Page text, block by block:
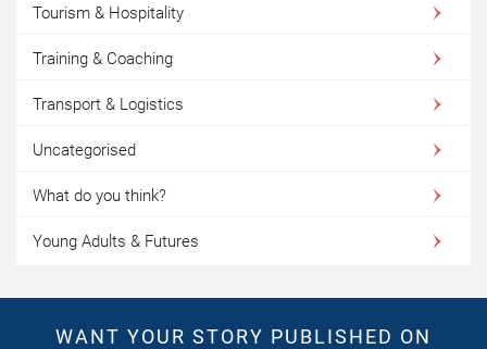
Tourism & Hospitality
Training & Coaching
Transport & Logistics
Uncategorised
What do you think?
Young Adults & Futures
WANT YOUR STORY PUBLISHED ON